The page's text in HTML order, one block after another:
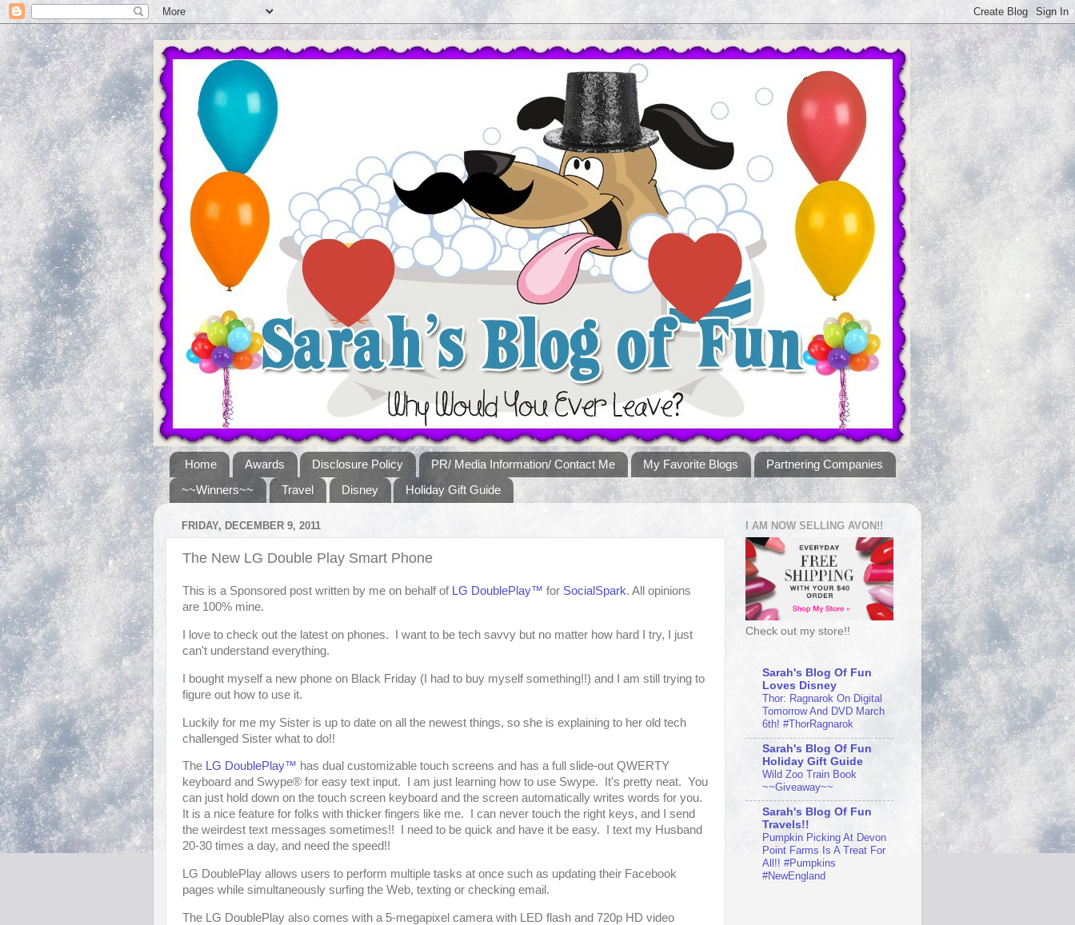
Home Awards Disclosure Policy PR/ Media Information/ Contact Me My Favorite Blogs
Partnering Companies
~~Winners~~
Travel Disney Holiday Gift Guide
FRIDAY, DECEMBER 9, 2011
The New LG Double Play Smart Phone
This is a Sponsored post written by me on behalf of LG DoublePlay™ for SocialSpark. All opinions
are 100% mine.
I love to check out the latest on phones. I want to be tech savvy but no matter how hard I try, I just
can't understand everything.
I bought myself a new phone on Black Friday (I had to buy myself something!!) and I am still trying to
figure out how to use it.
Luckily for me my Sister is up to date on all the newest things, so she is explaining to her old tech
challenged Sister what to do!!
The LG DoublePlay™ has dual customizable touch screens and has a full slide-out QWERTY
keyboard and Swype® for easy text input. I am just learning how to use Swype. It's pretty neat. You
can just hold down on the touch screen keyboard and the screen automatically writes words for you.
It is a nice feature for folks with thicker fingers like me. I can never touch the right keys, and I send
the weirdest text messages sometimes!! I need to be quick and have it be easy. I text my Husband
20-30 times a day, and need the speed!!
LG DoublePlay allows users to perform multiple tasks at once such as updating their Facebook
pages while simultaneously surfing the Web, texting or checking email.
The LG DoublePlay also comes with a 5-megapixel camera with LED flash and 720p HD video
I AM NOW SELLING AVON!!
Check out my store!!
Sarah's Blog Of Fun
Loves Disney
Thor: Ragnarok On Digital
Tomorrow And DVD March
6th! #ThorRagnarok
Sarah's Blog Of Fun
Holiday Gift Guide
Wild Zoo Train Book
~~Giveaway~~
Sarah's Blog Of Fun
Travels!!
Pumpkin Picking At Devon
Point Farms Is A Treat For
All!! #Pumpkins
#NewEngland